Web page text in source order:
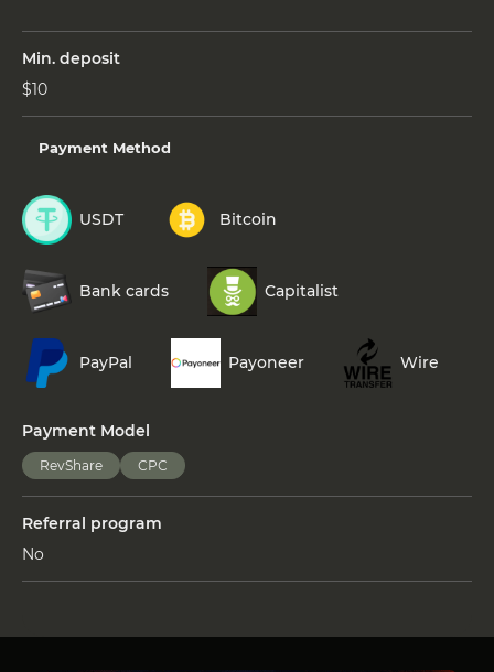
Min. deposit
$10
Payment Method
USDT Bitcoin
Bank cards Capitalist
PayPal Payoneer Wire
Payment Model
RevShare СРС
Referral program
No